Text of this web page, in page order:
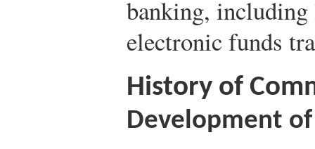
banking,
electronic funds
History of
Development